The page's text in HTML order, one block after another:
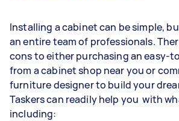
Installing a cabinet can be simple,
an entire team of professionals.
cons to either purchasing an easy-
from a cabinet shop near you or
furniture designer to build your
Taskers can readily help you with
including: